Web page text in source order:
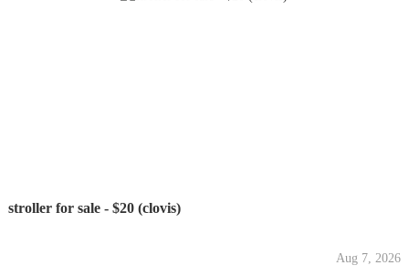
stroller for sale - $20 (clovis)
Aug 7, 2026